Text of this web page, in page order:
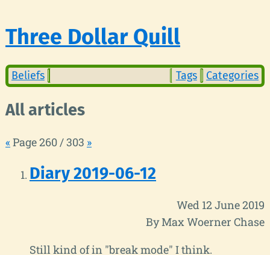
Three Dollar Quill
Beliefs Tags Categories
All articles
« Page 260 / 303 »
Diary 2019-06-12
Wed 12 June 2019
By Max Woerner Chase
Still kind of in "break mode" I think.